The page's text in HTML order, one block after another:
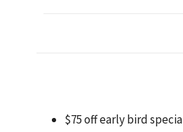
$75 off early bird